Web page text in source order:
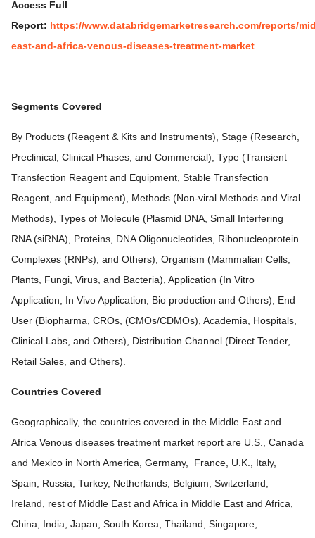
Access Full
Report: https://www.databridgemarketresearch.com/reports/
east-and-africa-venous-diseases-treatment-market
Segments Covered
By Products (Reagent & Kits and Instruments), Stage (Research,
Preclinical, Clinical Phases, and Commercial), Type (Transient
Transfection Reagent and Equipment, Stable Transfection
Reagent, and Equipment), Methods (Non-viral Methods and Viral
Methods), Types of Molecule (Plasmid DNA, Small Interfering
RNA (siRNA), Proteins, DNA Oligonucleotides, Ribonucleoprotein
Complexes (RNPs), and Others), Organism (Mammalian Cells,
Plants, Fungi, Virus, and Bacteria), Application (In Vitro
Application, In Vivo Application, Bio production and Others), End
User (Biopharma, CROs, (CMOs/CDMOs), Academia, Hospitals,
Clinical Labs, and Others), Distribution Channel (Direct Tender,
Retail Sales, and Others).
Countries Covered
Geographically, the countries covered in the Middle East and
Africa Venous diseases treatment market report are U.S., Canada
and Mexico in North America, Germany, France, U.K., Italy,
Spain, Russia, Turkey, Netherlands, Belgium, Switzerland,
Ireland, rest of Middle East and Africa in Middle East and Africa,
China, India, Japan, South Korea, Thailand, Singapore,